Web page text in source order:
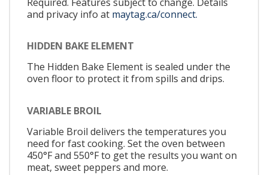
and privacy info at maytag.ca/connect.
HIDDEN BAKE ELEMENT
The Hidden Bake Element is sealed under the
oven floor to protect it from spills and drips.
VARIABLE BROIL
Variable Broil delivers the temperatures you
need for fast cooking. Set the oven between
450°F and 550°F to get the results you want on
meat, sweet peppers and more.